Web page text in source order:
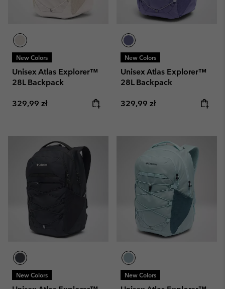
New Colors
Unisex Atlas Explorer™
28L Backpack
Regular price:
329,99 zł
New Colors
Unisex Atlas Explorer™
28L Backpack
Regular price:
329,99 zł
New Colors New Colors